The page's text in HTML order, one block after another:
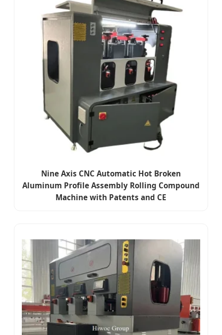
Nine Axis CNC Automatic Hot Broken
Aluminum Profile Assembly Rolling Compound
Machine with Patents and CE